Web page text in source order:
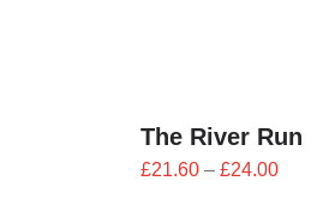
The River Run
£21.60 – £24.00Price